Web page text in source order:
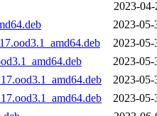
2023-
2023-05-
2023-05-
2023-05-
2023-05-
2023-05-